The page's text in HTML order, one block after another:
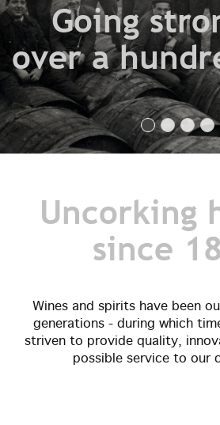
Going
over a
Uncorking
since
Wines and spirits have been
generations - during which
striven to provide quality,
possible service to our